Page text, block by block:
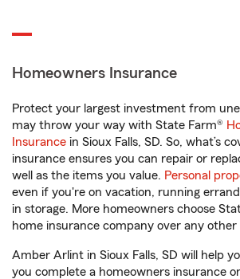
Homeowners Insurance
Protect your largest investment from
may throw your way with State Farm®
Insurance in Sioux Falls, SD. So, what’s
insurance ensures you can repair or
well as the items you value. Personal
even if you're on vacation, running
in storage. More homeowners choose
home insurance company over any other
Amber Arlint in Sioux Falls, SD will help
you complete a homeowners insurance